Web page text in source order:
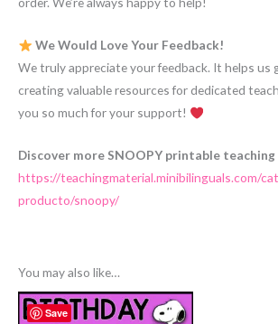
We Would Love Your Feedback!
We truly appreciate your feedback. It helps us
creating valuable resources for dedicated
you so much for your support!
Discover more SNOOPY printable
https://teachingmaterial.minibilinguals.com/
producto/snoopy/
You may also like…
Save